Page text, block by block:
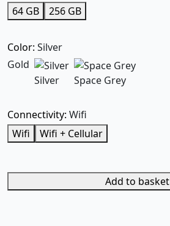
64 GB
256 GB
Color: Silver
Gold
Silver
Space Grey
Connectivity: Wifi
Wifi
Wifi + Cellular
Add to basket